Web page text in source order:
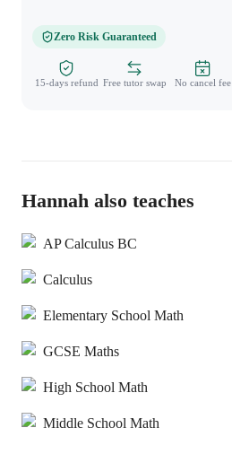
Zero Risk Guaranteed
15-days refund Free tutor swap No cancel fee
Hannah also teaches
AP Calculus BC
Calculus
Elementary School Math
GCSE Maths
High School Math
Middle School Math